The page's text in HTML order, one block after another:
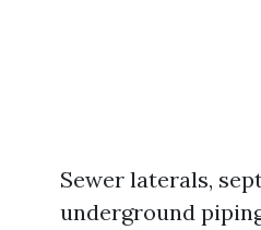
Sewer laterals,
underground